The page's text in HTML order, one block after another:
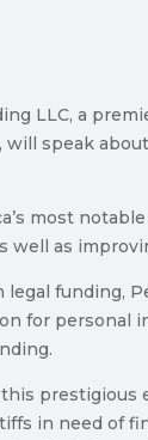
LLC, a
speak
most
well as
funding,
for personal
in need of